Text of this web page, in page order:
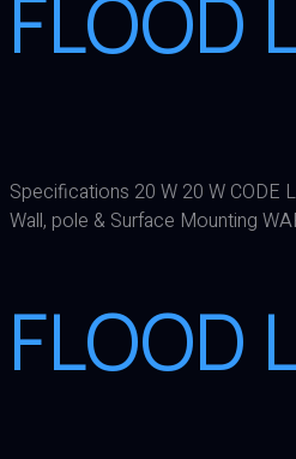
FLOOD
Specifications 20 W 20 W CODE
Wall, pole & Surface Mounting
FLOOD